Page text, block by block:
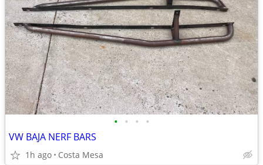
• • • •
VW BAJA NERF BARS
1h ago Costa Mesa